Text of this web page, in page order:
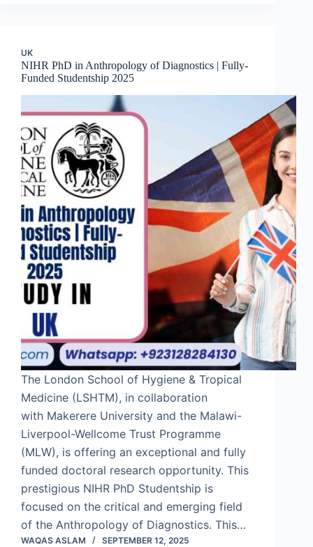
UK
NIHR PhD in Anthropology of Diagnostics | Fully-
Funded Studentship 2025
The London School of Hygiene & Tropical
Medicine (LSHTM), in collaboration
with Makerere University and the Malawi-
Liverpool-Wellcome Trust Programme
(MLW), is offering an exceptional and fully
funded doctoral research opportunity. This
prestigious NIHR PhD Studentship is
focused on the critical and emerging field
of the Anthropology of Diagnostics. This…
WAQAS ASLAM SEPTEMBER 12, 2025